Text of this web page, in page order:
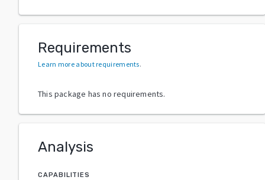
Requirements
Learn more about requirements.
This package has no requirements.
Analysis
CAPABILITIES